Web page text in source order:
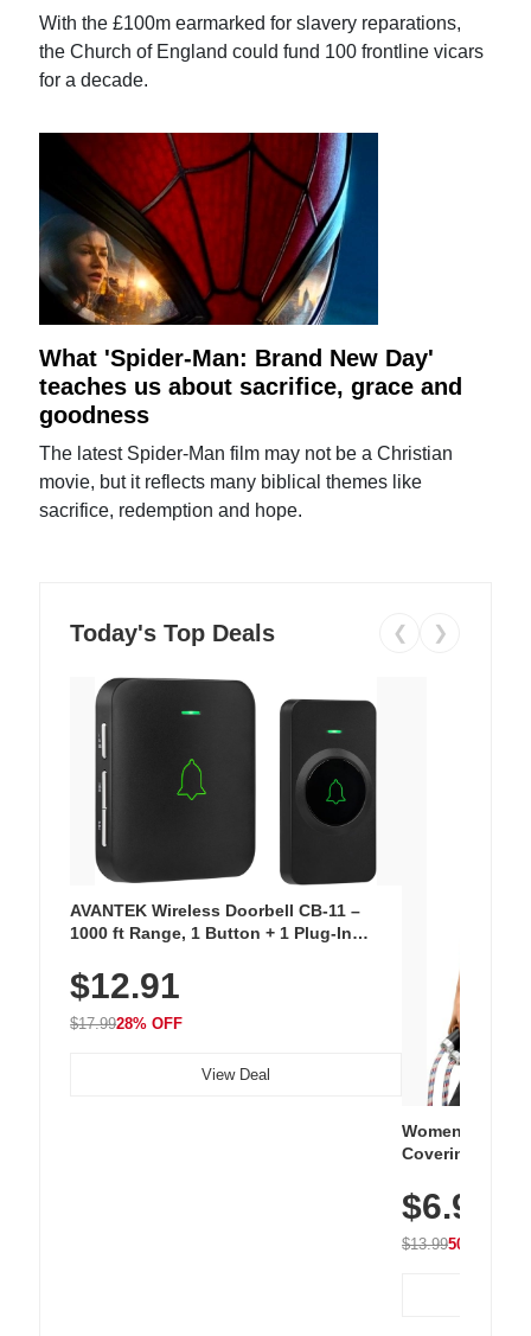
With the £100m earmarked for slavery reparations,
the Church of England could fund 100 frontline vicars
for a decade.
What 'Spider-Man: Brand New Day'
teaches us about sacrifice, grace and
goodness
The latest Spider-Man film may not be a Christian
movie, but it reflects many biblical themes like
sacrifice, redemption and hope.
Today's Top Deals ❮ ❯
AVANTEK Wireless Doorbell CB-11 –
1000 ft Range, 1 Button + 1 Plug-In
Chimes, Waterproof, 3-Year Battery
$12.91
$17.9928% OFF
View Deal
Women's
Covering
Athletic,
Wear
$6.99
$13.9950% OFF